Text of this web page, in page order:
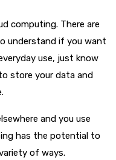
computing. There are
understand if you want
use, just know
store your data and
and you use
has the potential to
of ways.